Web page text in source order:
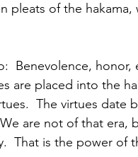
pleats of the
Benevolence,
are placed into the
The virtues date
are not of that era,
That is the power of